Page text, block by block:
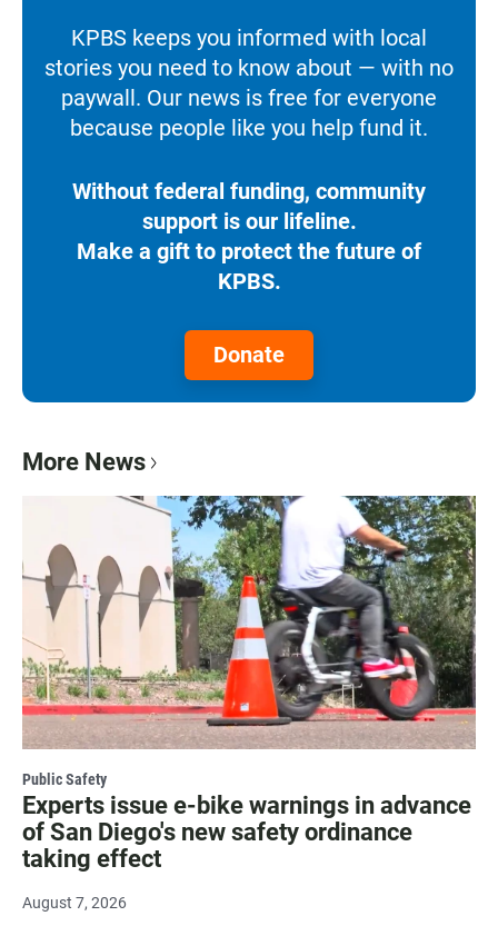
KPBS keeps you informed with local
stories you need to know about — with no
paywall. Our news is free for everyone
because people like you help fund it.
Without federal funding, community
support is our lifeline.
Make a gift to protect the future of
KPBS.
Donate
More News
Public Safety
Experts issue e-bike warnings in advance
of San Diego's new safety ordinance
taking effect
August 7, 2026